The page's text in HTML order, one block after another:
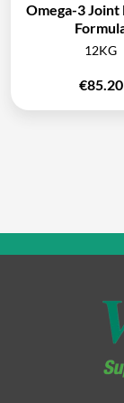
Omega-3
12KG
€85.20